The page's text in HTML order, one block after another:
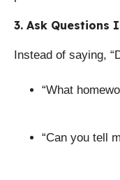
3. Ask Questions
Instead of saying,
“What
“Can you tell